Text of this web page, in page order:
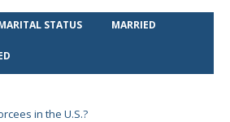
STATUS MARRIED
in the U.S.?